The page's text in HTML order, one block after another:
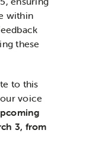
within
these
to this
voice
3, from